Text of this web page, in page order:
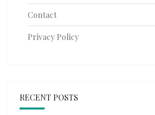
Contact
Privacy Policy
RECENT POSTS